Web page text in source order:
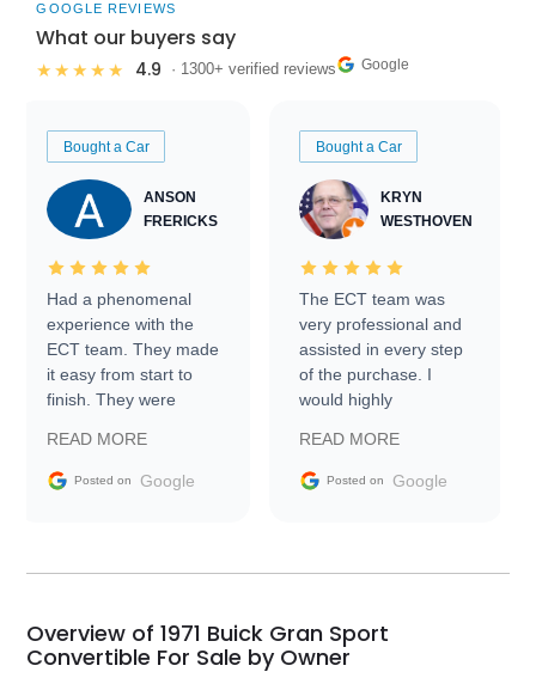
GOOGLE REVIEWS
What our buyers say
★★★★★ 4.9 · 1300+ verified reviews Google
Bought a Car
ANSON
FRERICKS
Had a phenomenal
experience with the
ECT team. They made
it easy from start to
finish. They were
information requests
and facilitating
my car shipped to me
busiest shipping
weekend of the year.
READ MORE
Posted on Google
Bought a Car
KRYN
WESTHOVEN
The ECT team was
very professional and
assisted in every step
of the purchase. I
would highly
Trader to everyone.
READ MORE
Posted on Google
Overview of 1971 Buick Gran Sport
Convertible For Sale by Owner